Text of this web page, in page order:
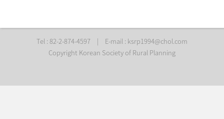
Tel : 82-2-874-4597 | E-mail : ksrp1994@chol.com
Copyright Korean Society of Rural Planning